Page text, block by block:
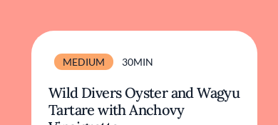
MEDIUM 30MIN
Wild Divers Oyster and Wagyu
Tartare with Anchovy